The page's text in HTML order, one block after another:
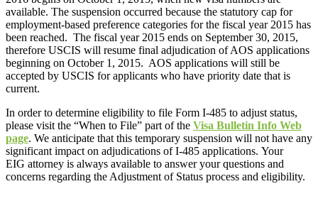
available. The suspension occurred because the statutory cap for
employment-based preference categories for the fiscal year 2015 has
been reached. The fiscal year 2015 ends on September 30, 2015,
therefore USCIS will resume final adjudication of AOS applications
beginning on October 1, 2015. AOS applications will still be
accepted by USCIS for applicants who have priority date that is
current.
In order to determine eligibility to file Form I-485 to adjust status,
please visit the “When to File” part of the Visa Bulletin Info Web
page. We anticipate that this temporary suspension will not have any
significant impact on adjudications of I-485 applications. Your
EIG attorney is always available to answer your questions and
concerns regarding the Adjustment of Status process and eligibility.